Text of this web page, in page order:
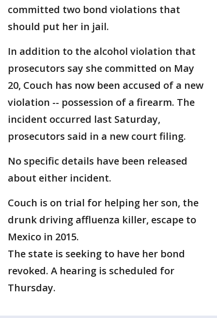
committed two bond violations that
should put her in jail.
In addition to the alcohol violation that
prosecutors say she committed on May
20, Couch has now been accused of a new
violation -- possession of a firearm. The
incident occurred last Saturday,
prosecutors said in a new court filing.
No specific details have been released
about either incident.
Couch is on trial for helping her son, the
drunk driving affluenza killer, escape to
Mexico in 2015.
The state is seeking to have her bond
revoked. A hearing is scheduled for
Thursday.